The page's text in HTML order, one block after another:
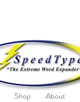
Shop About